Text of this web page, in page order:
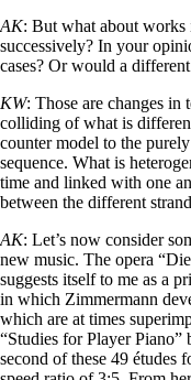
AK: But what about works
successively? In your
cases? Or would a
KW: Those are changes in
colliding of what is
counter model to the
sequence. What is
time and linked with one
between the different
AK: Let’s now consider
new music. The opera
suggests itself to me as a
in which Zimmermann
which are at times
“Studies for Player
second of these 49 études